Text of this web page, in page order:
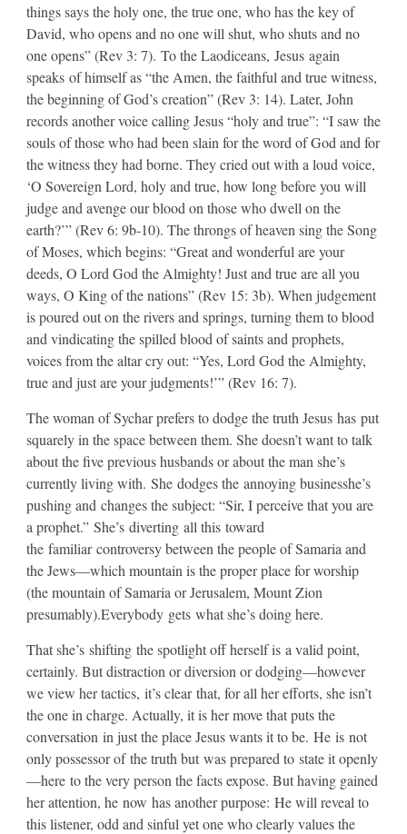
things says the holy one, the true one, who has the key of
David, who opens and no one will shut, who shuts and no
one opens” (Rev 3: 7). To the Laodiceans, Jesus again
speaks of himself as “the Amen, the faithful and true witness,
the beginning of God’s creation” (Rev 3: 14). Later, John
records another voice calling Jesus “holy and true”: “I saw the
souls of those who had been slain for the word of God and for
the witness they had borne. They cried out with a loud voice,
‘O Sovereign Lord, holy and true, how long before you will
judge and avenge our blood on those who dwell on the
earth?’” (Rev 6: 9b-10). The throngs of heaven sing the Song
of Moses, which begins: “Great and wonderful are your
deeds, O Lord God the Almighty! Just and true are all you
ways, O King of the nations” (Rev 15: 3b). When judgement
is poured out on the rivers and springs, turning them to blood
and vindicating the spilled blood of saints and prophets,
voices from the altar cry out: “Yes, Lord God the Almighty,
true and just are your judgments!’” (Rev 16: 7).​
​The woman of Sychar prefers to dodge the truth Jesus has put
squarely in the space between them. She doesn’t want to talk
about the five previous husbands or about the man she’s
currently living with. She dodges the annoying businesshe’s
pushing and changes the subject: “Sir, I perceive that you are
a prophet.” She’s diverting all this toward
the familiar controversy between the people of Samaria and
the Jews—which mountain is the proper place for worship
(the mountain of Samaria or Jerusalem, Mount Zion
presumably).Everybody gets what she’s doing here.
​That she’s shifting the spotlight off herself is a valid point,
certainly. But distraction or diversion or dodging—however
we view her tactics, it’s clear that, for all her efforts, she isn’t
the one in charge. Actually, it is her move that puts the
conversation in just the place Jesus wants it to be. He is not
only possessor of the truth but was prepared to state it openly
—here to the very person the facts expose. But having gained
her attention, he now has another purpose: He will reveal to
this listener, odd and sinful yet one who clearly values the